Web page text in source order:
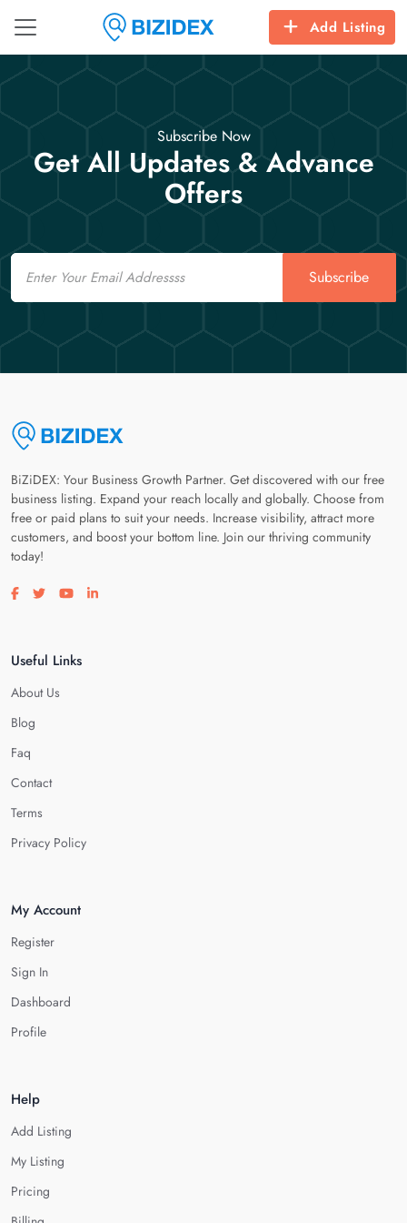
Add Listing
Subscribe Now
Get All Updates & Advance
Offers
Email
Subscribe
BiZiDEX: Your Business Growth Partner. Get discovered with our free
business listing. Expand your reach locally and globally. Choose from
free or paid plans to suit your needs. Increase visibility, attract more
customers, and boost your bottom line. Join our thriving community
today!
Visit our facebook page
Visit our twitter page
Visit our youtube page
Visit our linkedin page
Useful Links
About Us
Blog
Faq
Contact
Terms
Privacy Policy
My Account
Register
Sign In
Dashboard
Profile
Help
Add Listing
My Listing
Pricing